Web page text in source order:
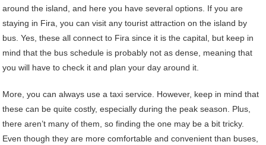
around the island, and here you have several options. If you are
staying in Fira, you can visit any tourist attraction on the island by
bus. Yes, these all connect to Fira since it is the capital, but keep in
mind that the bus schedule is probably not as dense, meaning that
you will have to check it and plan your day around it.
More, you can always use a taxi service. However, keep in mind that
these can be quite costly, especially during the peak season. Plus,
there aren’t many of them, so finding the one may be a bit tricky.
Even though they are more comfortable and convenient than buses,